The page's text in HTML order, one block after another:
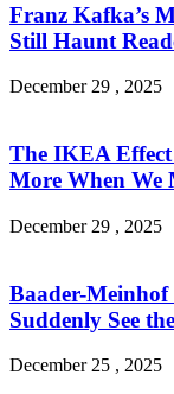
Franz Kafka’s
Still Haunt
December 29 , 2025
The IKEA
More When We
December 29 , 2025
Baader-
Suddenly See
December 25 , 2025